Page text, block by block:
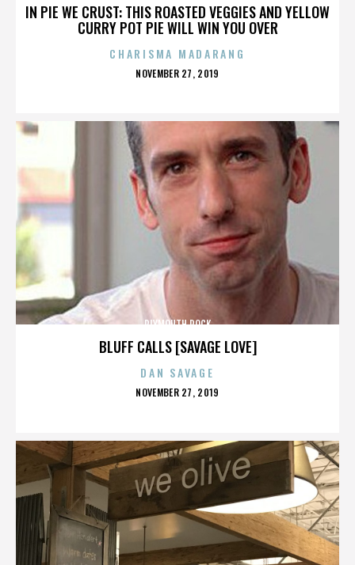
IN PIE WE CRUST: THIS ROASTED VEGGIES AND YELLOW
CURRY POT PIE WILL WIN YOU OVER
CHARISMA MADARANG
POSTED
NOVEMBER 27, 2019
BLUFF CALLS [SAVAGE LOVE]
PLYMOUTH ROCK
DAN SAVAGE
POSTED
NOVEMBER 27, 2019